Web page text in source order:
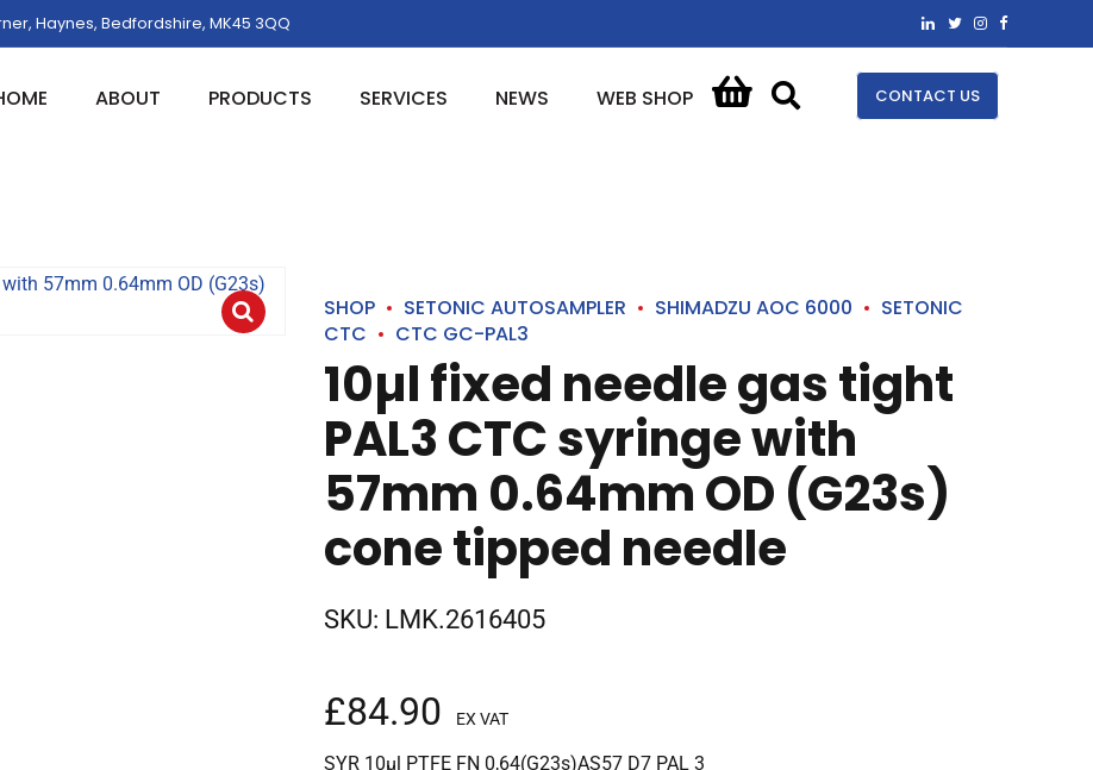
Haynes, Bedfordshire, MK45 3QQ
ABOUT PRODUCTS SERVICES NEWS WEB SHOP CONTACT US
SHOP SETONIC AUTOSAMPLER SHIMADZU AOC 6000
SETONIC
CTC
CTC GC-PAL3
10µl fixed needle gas tight
PAL3 CTC syringe with
57mm 0.64mm OD (G23s)
cone tipped needle
SKU: LMK.2616405
£84.90 EX VAT
SYR 10µl PTFE FN 0,64(G23s)AS57 D7 PAL 3